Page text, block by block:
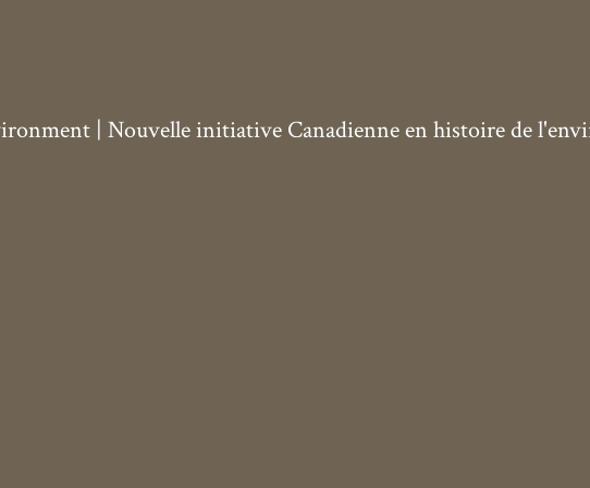
| Nouvelle initiative Canadienne en histoire de